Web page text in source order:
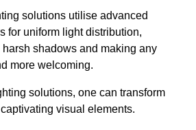
solutions utilise advanced
for uniform light distribution,
shadows and making any
more welcoming.
solutions, one can transform
visual elements.